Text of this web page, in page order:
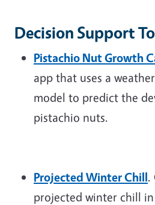
Decision Support
Pistachio Nut Growth
app that uses a
model to predict the
pistachio nuts.
Projected Winter Chill.
projected winter chill